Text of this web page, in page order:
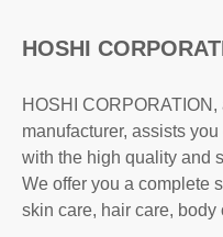
HOSHI
HOSHI
manufacturer, assists
with the high quality and
We offer you a complete
skin care, hair care,